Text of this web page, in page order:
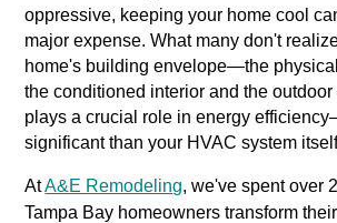
oppressive, keeping your home cool
major expense. What many don't
home's building envelope—the
the conditioned interior and the
plays a crucial role in energy
significant than your HVAC system
AtA&E Remodeling, we've spent over
Tampa Bay homeowners transform